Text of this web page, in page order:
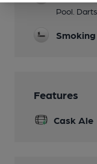
Pool. Darts
Smoking
Features
Cask Ale